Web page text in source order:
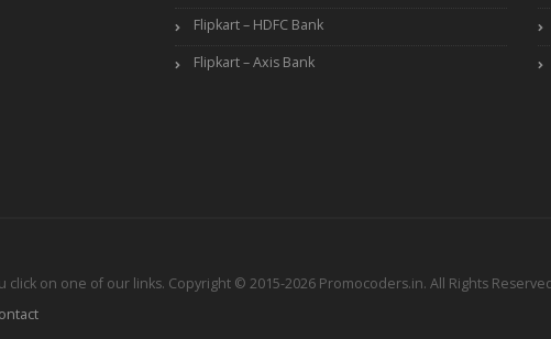
Flipkart – HDFC Bank
Flipkart – Axis Bank
on one of our links. Copyright © 2015-2026 Promocoders.in. All Rights